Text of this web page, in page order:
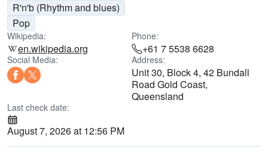
R'n'b (Rhythm and blues)
Pop
Wikipedia:
en.wikipedia.org
Phone:
+61 7 5538 6628
Social Media: Address:
Unit 30, Block 4, 42 Bundall
Road Gold Coast,
Queensland
Last check date:
August 7, 2026 at 12:56 PM